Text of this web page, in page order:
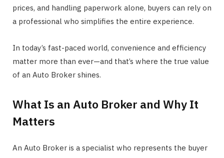
prices, and handling paperwork alone, buyers can rely on
a professional who simplifies the entire experience.
In today’s fast-paced world, convenience and efficiency
matter more than ever—and that’s where the true value
of an Auto Broker shines.
What Is an Auto Broker and Why It
Matters
An Auto Broker is a specialist who represents the buyer